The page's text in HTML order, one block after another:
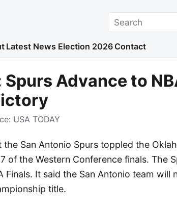
Search
Latest News Election 2026 Contact
Advance to
USA TODAY
the San Antonio Spurs toppled the
of the Western Conference finals. The
Finals. It said the San Antonio team will
title.